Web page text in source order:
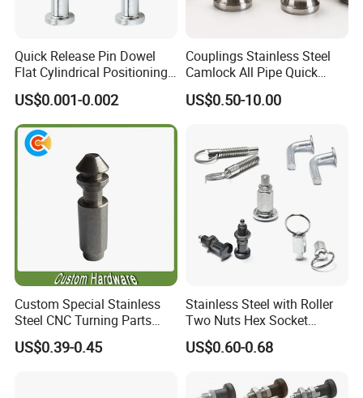
Quick Release Pin Dowel
Flat Cylindrical Positioning
Pins
US$0.001-0.002
Couplings Stainless Steel
Camlock All Pipe Quick
Connector Connections
Precise Casting SS304
US$0.50-10.00
Custom Special Stainless
Steel CNC Turning Parts
Positioning Pin
US$0.39-0.45
Stainless Steel with Roller
Two Nuts Hex Socket
Spring Loaded Ball Plunger
US$0.60-0.68